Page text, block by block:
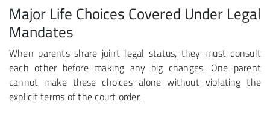
Major Life Choices Covered Under Legal
Mandates
When parents share joint legal status, they must consult
each other before making any big changes. One parent
cannot make these choices alone without violating the
explicit terms of the court order.